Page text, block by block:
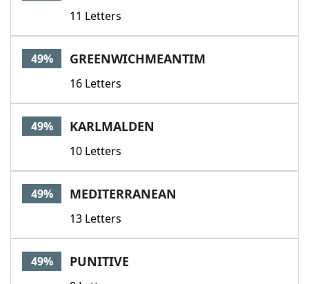
11 Letters
49% GREENWICHMEANTIM
16 Letters
49% KARLMALDEN
10 Letters
49% MEDITERRANEAN
13 Letters
49% PUNITIVE